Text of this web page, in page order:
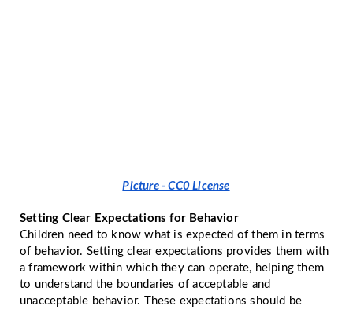
Picture - CC0 License
Setting Clear Expectations for Behavior
Children need to know what is expected of them in terms
of behavior. Setting clear expectations provides them with
a framework within which they can operate, helping them
to understand the boundaries of acceptable and
unacceptable behavior. These expectations should be